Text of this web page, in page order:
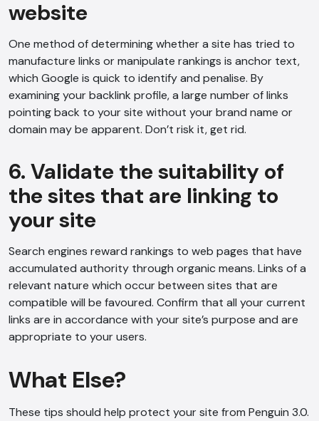
website
One method of determining whether a site has tried to
manufacture links or manipulate rankings is anchor text,
which Google is quick to identify and penalise. By
examining your backlink profile, a large number of links
pointing back to your site without your brand name or
domain may be apparent. Don’t risk it, get rid.
6. Validate the suitability of
the sites that are linking to
your site
Search engines reward rankings to web pages that have
accumulated authority through organic means. Links of a
relevant nature which occur between sites that are
compatible will be favoured. Confirm that all your current
links are in accordance with your site’s purpose and are
appropriate to your users.
What Else?
These tips should help protect your site from Penguin 3.0.
AI Chatbot
Offline